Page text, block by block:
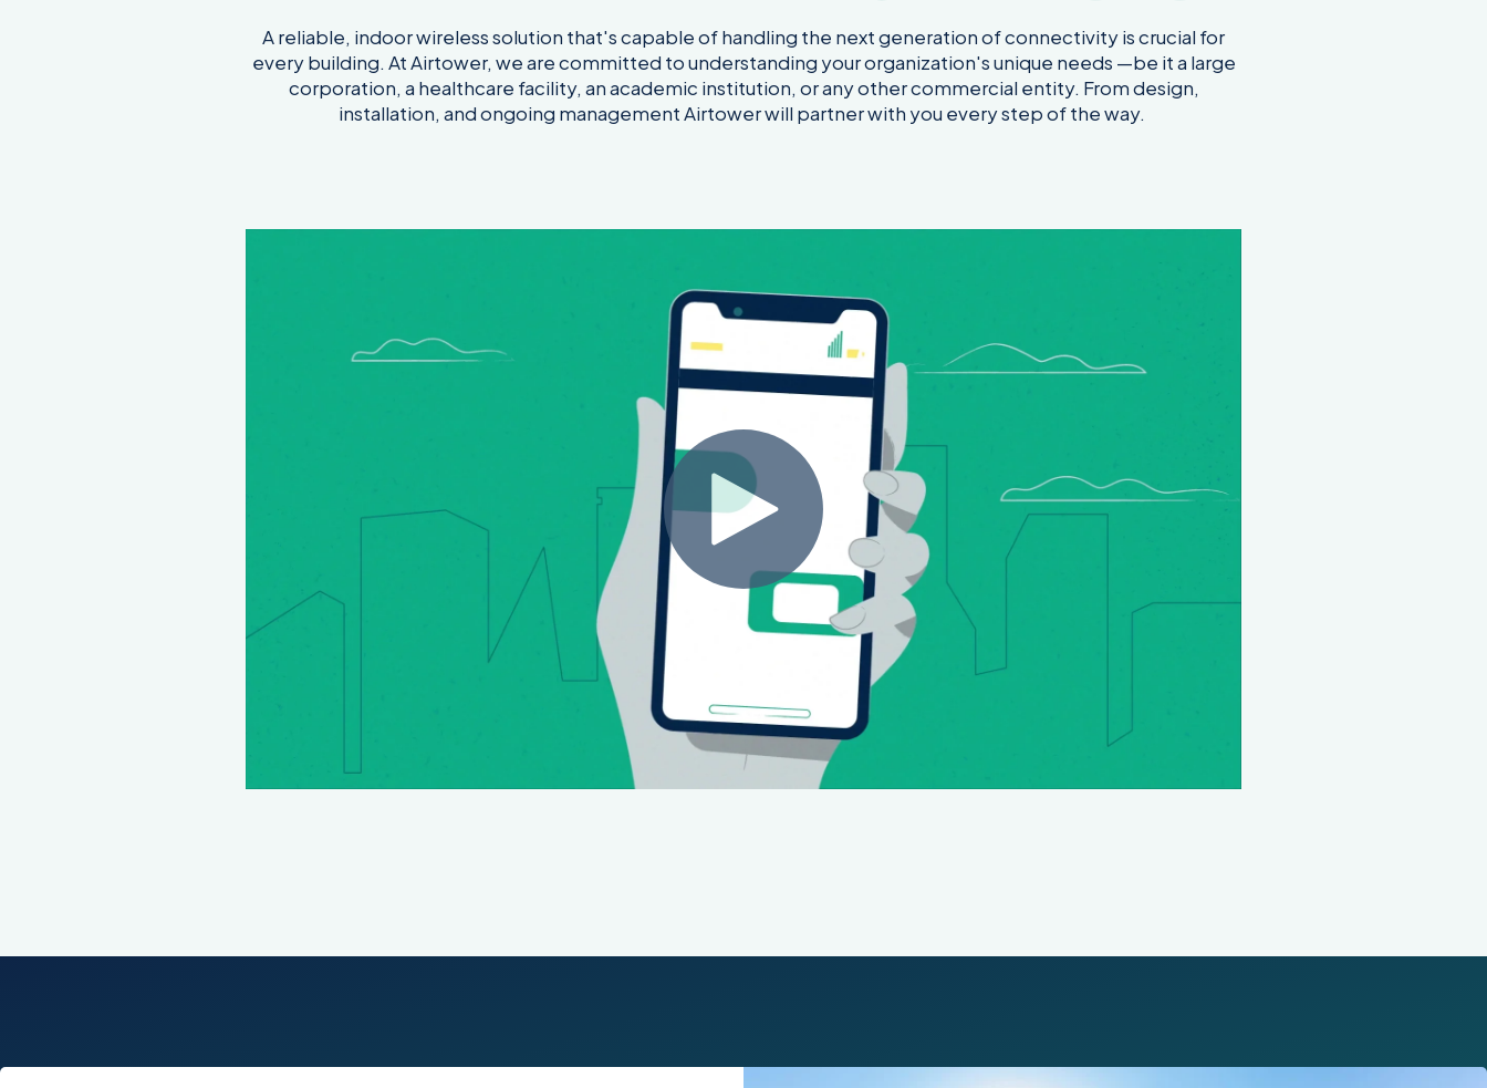
A reliable, indoor wireless solution that's capable of handling the next generation of connectivity is crucial for
every building. At Airtower, we are committed to understanding your organization's unique needs —be it a large
corporation, a healthcare facility, an academic institution, or any other commercial entity. From design,
installation, and ongoing management Airtower will partner with you every step of the way.